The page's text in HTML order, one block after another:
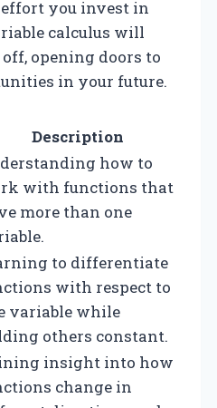
you invest in
calculus will
opening doors to
in your future.
Description
how to
with functions that
more than one
to differentiate
with respect to
variable while
others constant.
insight into how
change in